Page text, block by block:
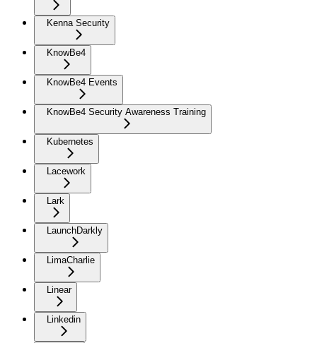
Kenna Security
KnowBe4
KnowBe4 Events
KnowBe4 Security Awareness Training
Kubernetes
Lacework
Lark
LaunchDarkly
LimaCharlie
Linear
Linkedin